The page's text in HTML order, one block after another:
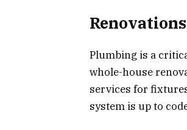
Renovations
Plumbing is a
whole-house
services for
system is up to